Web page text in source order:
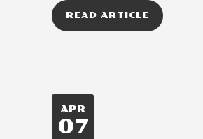
READ ARTICLE
APR
07